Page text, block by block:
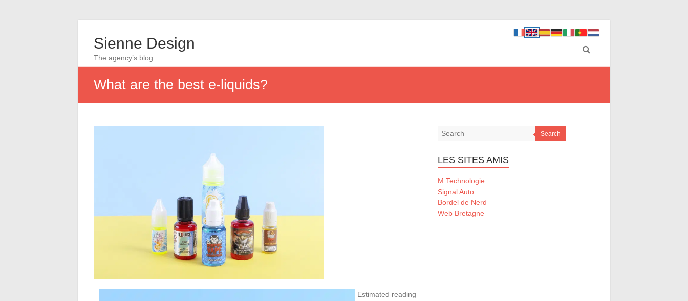
Sienne Design
The agency’s blog
What are the best e-liquids?
Estimated reading
Search
LES SITES AMIS
M Technologie
Signal Auto
Bordel de Nerd
Web Bretagne